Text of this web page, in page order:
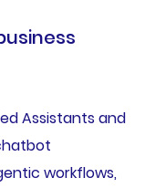
Assistants and
workflows,